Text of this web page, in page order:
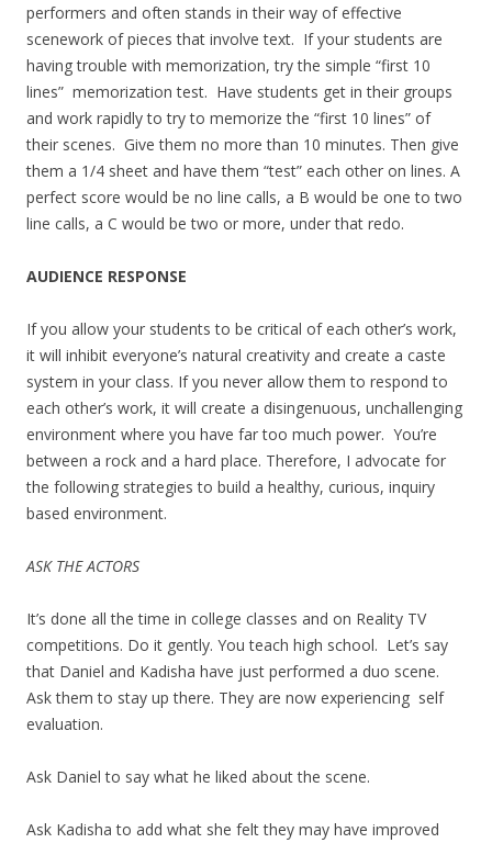
performers and often stands in their way of effective
scenework of pieces that involve text. If your students are
having trouble with memorization, try the simple “first 10
lines” memorization test. Have students get in their groups
and work rapidly to try to memorize the “first 10 lines” of
their scenes. Give them no more than 10 minutes. Then give
them a 1/4 sheet and have them “test” each other on lines. A
perfect score would be no line calls, a B would be one to two
line calls, a C would be two or more, under that redo.
AUDIENCE RESPONSE
If you allow your students to be critical of each other’s work,
it will inhibit everyone’s natural creativity and create a caste
system in your class. If you never allow them to respond to
each other’s work, it will create a disingenuous, unchallenging
environment where you have far too much power. You’re
between a rock and a hard place. Therefore, I advocate for
the following strategies to build a healthy, curious, inquiry
based environment.
ASK THE ACTORS
It’s done all the time in college classes and on Reality TV
competitions. Do it gently. You teach high school. Let’s say
that Daniel and Kadisha have just performed a duo scene.
Ask them to stay up there. They are now experiencing self
evaluation.
Ask Daniel to say what he liked about the scene.
Ask Kadisha to add what she felt they may have improved